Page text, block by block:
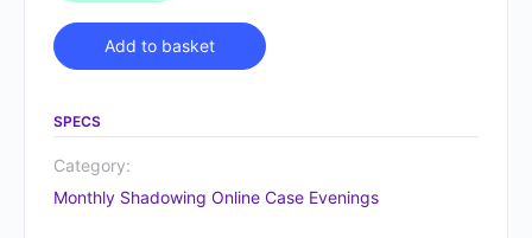
Add to basket
SPECS
Category:
Monthly Shadowing Online Case Evenings